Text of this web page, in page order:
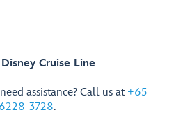
Cruise Line
assistance? Call us at +65
6228-3728.